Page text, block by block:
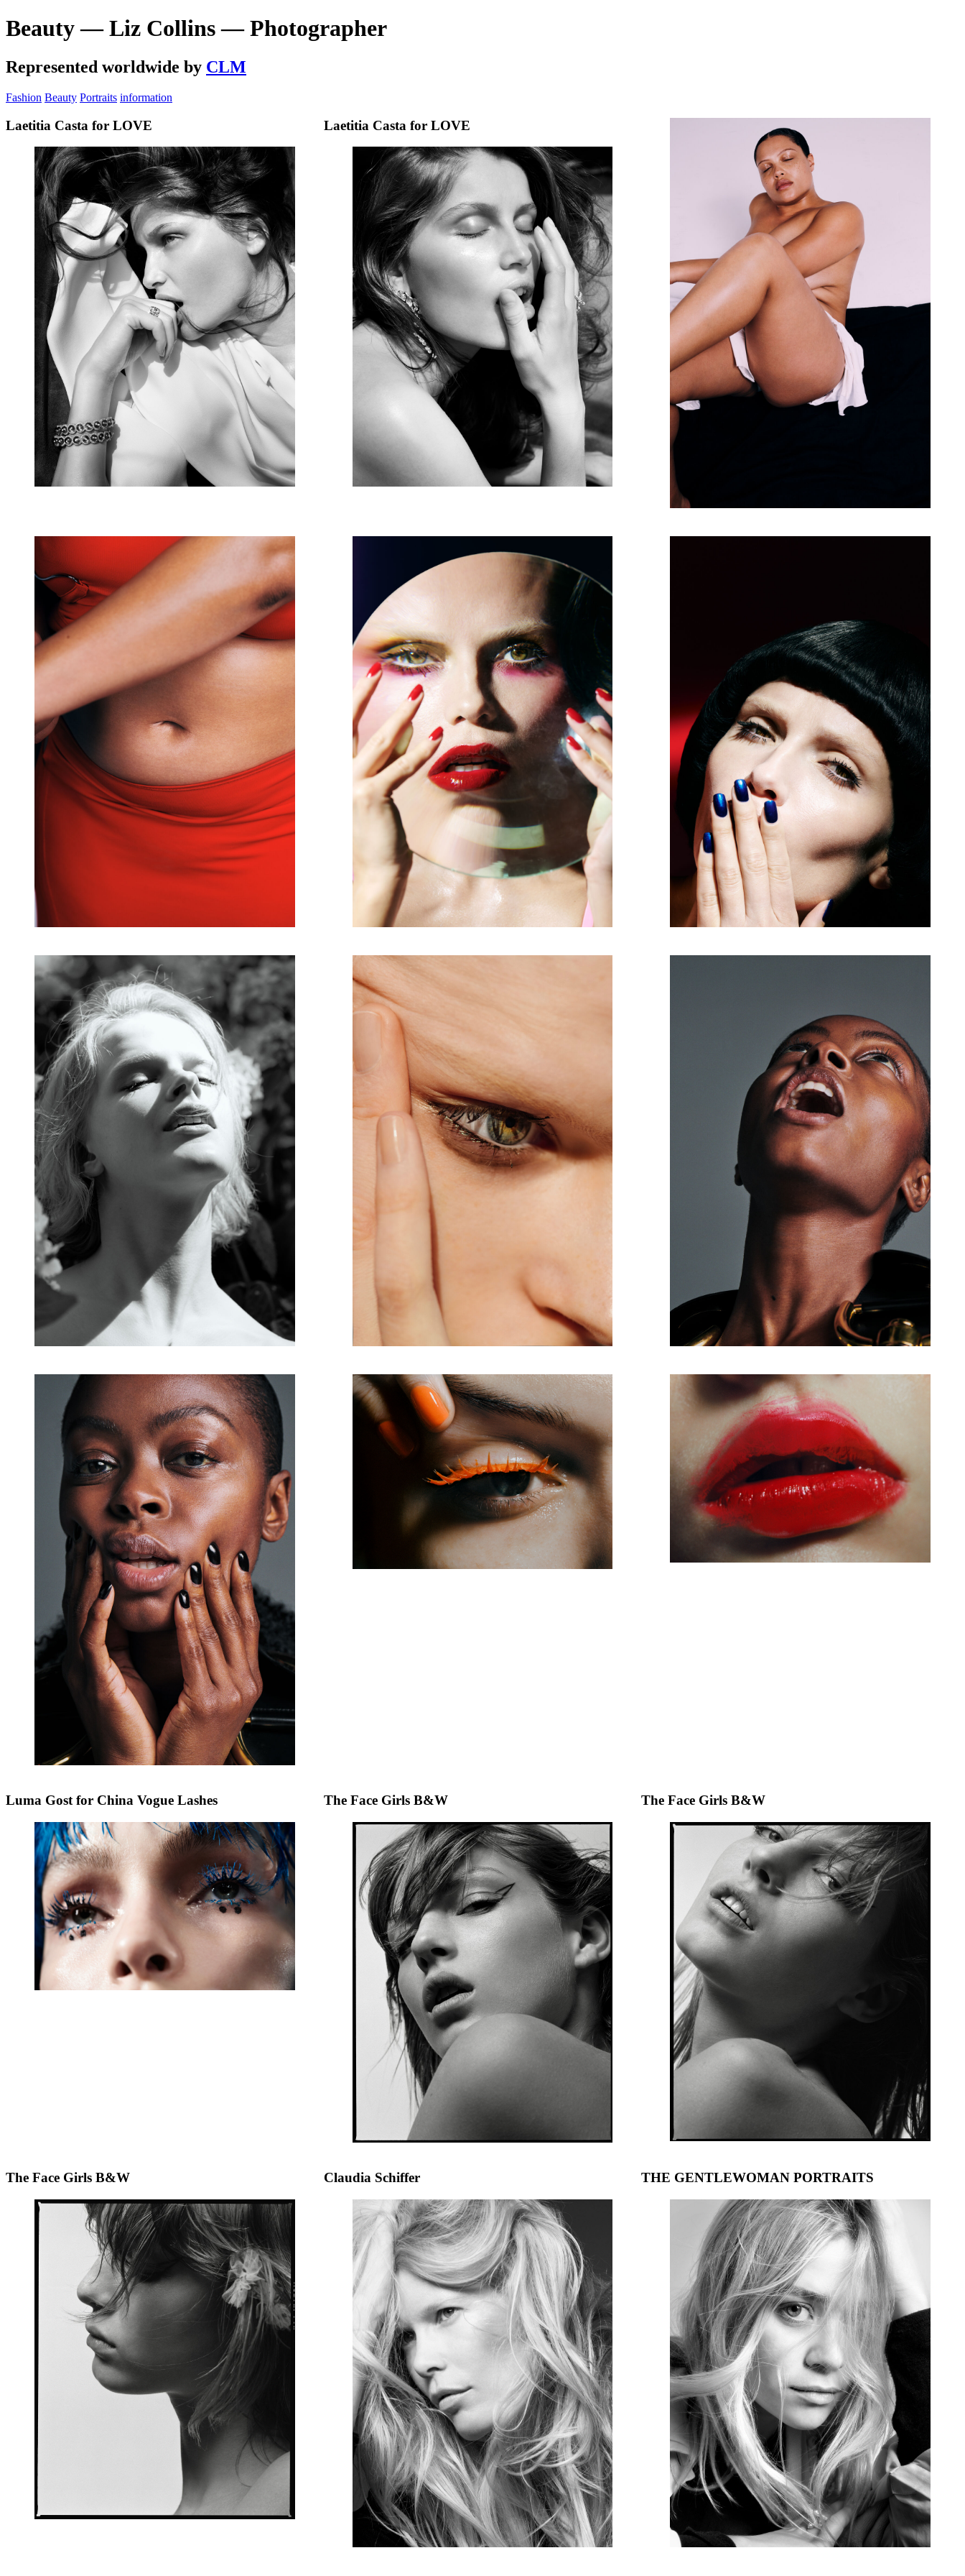
Beauty — Liz Collins — Photographer
Represented worldwide by CLM
Fashion Beauty Portraits information
Laetitia Casta for LOVE Laetitia Casta for LOVE
Luma Gost for China Vogue Lashes The Face Girls B&W The Face Girls B&W
The Face Girls B&W Claudia Schiffer THE GENTLEWOMAN PORTRAITS